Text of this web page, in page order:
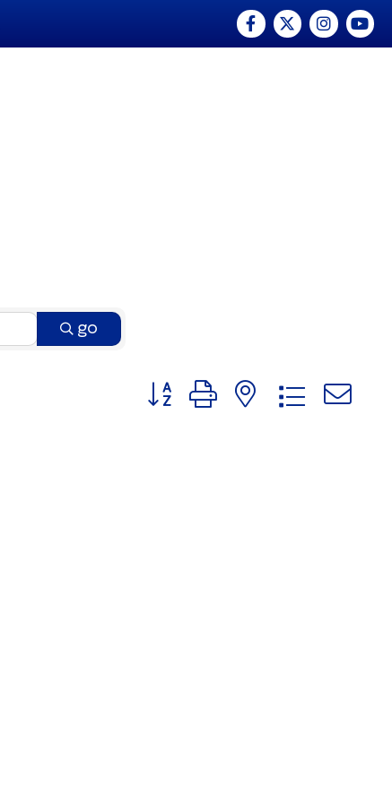
Facebook
TwitterInstagram
go
Button group with nested